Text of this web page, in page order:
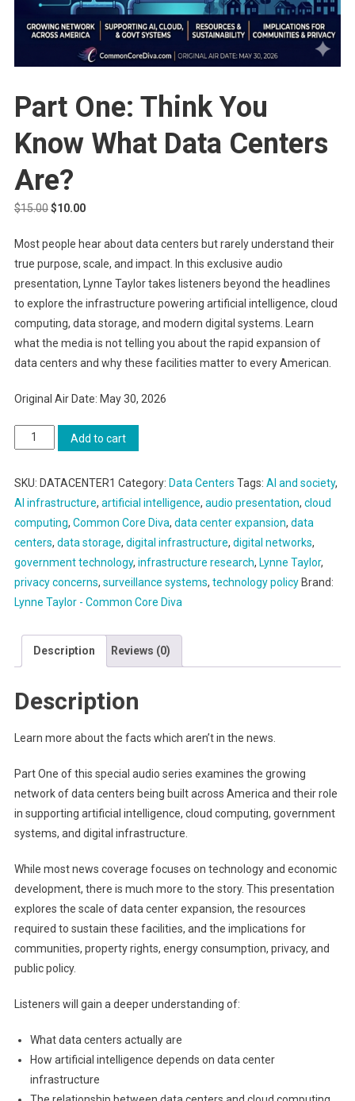
Part One: Think You
Know What Data Centers
Are?
$15.00Original
was:
$15.00.
$10.00Current
is:
$10.00.
Most people hear about data centers but rarely understand their
true purpose, scale, and impact. In this exclusive audio
presentation, Lynne Taylor takes listeners beyond the headlines
to explore the infrastructure powering artificial intelligence, cloud
computing, data storage, and modern digital systems. Learn
what the media is not telling you about the rapid expansion of
data centers and why these facilities matter to every American.
Original Air Date: May 30, 2026
Part
One:
what
centers
are?
quantity
Add to cart
SKU: DATACENTER1 Category: Data Centers Tags: AI and society,
AI infrastructure, artificial intelligence, audio presentation, cloud
computing, Common Core Diva, data center expansion, data
centers, data storage, digital infrastructure, digital networks,
government technology, infrastructure research, Lynne Taylor,
privacy concerns, surveillance systems, technology policy Brand:
Lynne Taylor - Common Core Diva
Description Reviews (0)
Description
Learn more about the facts which aren’t in the news.
Part One of this special audio series examines the growing
network of data centers being built across America and their role
in supporting artificial intelligence, cloud computing, government
systems, and digital infrastructure.
While most news coverage focuses on technology and economic
development, there is much more to the story. This presentation
explores the scale of data center expansion, the resources
required to sustain these facilities, and the implications for
communities, property rights, energy consumption, privacy, and
public policy.
Listeners will gain a deeper understanding of:
What data centers actually are
How artificial intelligence depends on data center
infrastructure